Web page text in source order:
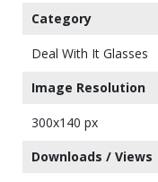
Category
Deal With It Glasses
Image Resolution
300x140 px
Downloads / Views